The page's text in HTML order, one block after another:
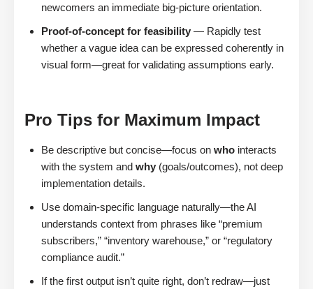
newcomers an immediate big-picture orientation.
Proof-of-concept for feasibility — Rapidly test
whether a vague idea can be expressed coherently in
visual form—great for validating assumptions early.
Pro Tips for Maximum Impact
Be descriptive but concise—focus on who interacts
with the system and why (goals/outcomes), not deep
implementation details.
Use domain-specific language naturally—the AI
understands context from phrases like “premium
subscribers,” “inventory warehouse,” or “regulatory
compliance audit.”
If the first output isn’t quite right, don’t redraw—just